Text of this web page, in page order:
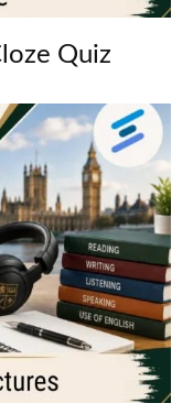
Quiz